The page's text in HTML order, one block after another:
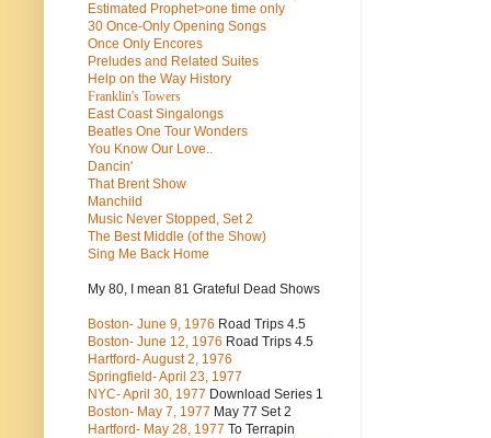
Estimated Prophet>one time only
30 Once-Only Opening Songs
Once Only Encores
Preludes and Related Suites
Help on the Way History
Franklin's Towers
East Coast Singalongs
Beatles One Tour Wonders
You Know Our Love..
Dancin'
That Brent Show
Manchild
Music Never Stopped, Set 2
The Best Middle (of the Show)
Sing Me Back Home
My 80, I mean 81 Grateful Dead Shows
Boston- June 9, 1976 Road Trips 4.5
Boston- June 12, 1976 Road Trips 4.5
Hartford- August 2, 1976
Springfield- April 23, 1977
NYC- April 30, 1977 Download Series 1
Boston- May 7, 1977 May 77 Set 2
Hartford- May 28, 1977 To Terrapin